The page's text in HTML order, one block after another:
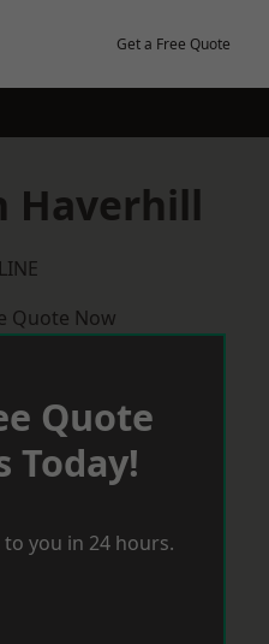
Get a Free Quote
Haverhill
Quote Now
Quote
Today!
you in 24 hours.